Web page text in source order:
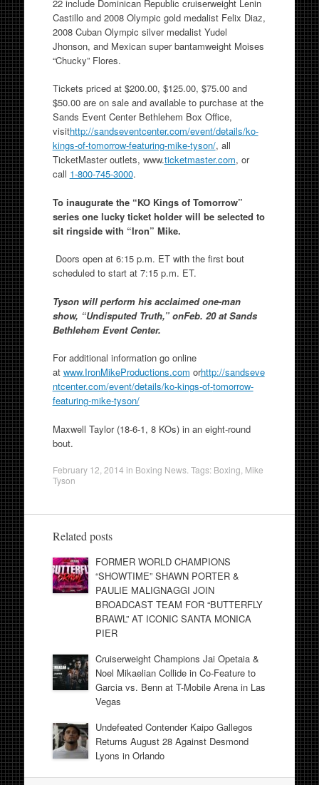
22 include Dominican Republic cruiserweight Lenin
Castillo and 2008 Olympic gold medalist Felix Diaz,
2008 Cuban Olympic silver medalist Yudel
Jhonson, and Mexican super bantamweight Moises
“Chucky” Flores.
Tickets priced at $200.00, $125.00, $75.00 and
$50.00 are on sale and available to purchase at the
Sands Event Center Bethlehem Box Office,
visithttp://sandseventcenter.com/event/details/ko-
kings-of-tomorrow-featuring-mike-tyson/, all
TicketMaster outlets, www.ticketmaster.com, or
call 1-800-745-3000.
To inaugurate the “KO Kings of Tomorrow”
series one lucky ticket holder will be selected to
sit ringside with “Iron” Mike.
Doors open at 6:15 p.m. ET with the first bout
scheduled to start at 7:15 p.m. ET.
Tyson will perform his acclaimed one-man
show, “Undisputed Truth,” onFeb. 20 at Sands
Bethlehem Event Center.
For additional information go online
at www.IronMikeProductions.com orhttp://sandseve
ntcenter.com/event/details/ko-kings-of-tomorrow-
featuring-mike-tyson/
Maxwell Taylor (18-6-1, 8 KOs) in an eight-round
bout.
February 12, 2014 in Boxing News. Tags: Boxing Mike
Tyson
Related posts
FORMER WORLD CHAMPIONS
“SHOWTIME” SHAWN PORTER &
PAULIE MALIGNAGGI JOIN
BROADCAST TEAM FOR “BUTTERFLY
BRAWL” AT ICONIC SANTA MONICA
PIER
Cruiserweight Champions Jai Opetaia &
Noel Mikaelian Collide in Co-Feature to
Garcia vs. Benn at T-Mobile Arena in Las
Vegas
Undefeated Contender Kaipo Gallegos
Returns August 28 Against Desmond
Lyons in Orlando